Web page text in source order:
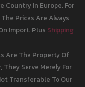
Country In Europe. For
Prices Are Always
Import. Plus Shipping
Are The Property Of
Serve Merely For
Transferable To Our